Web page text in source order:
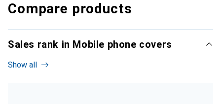
Compare products
Sales rank in Mobile phone covers
Show all